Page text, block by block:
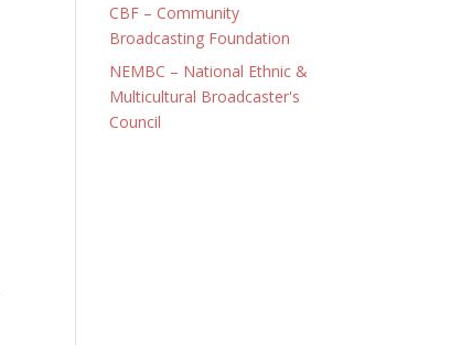
CBF – Community
Broadcasting Foundation
NEMBC – National Ethnic &
Multicultural Broadcaster's
Council